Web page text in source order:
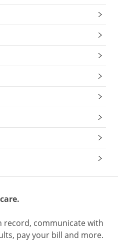
record, communicate with
pay your bill and more.